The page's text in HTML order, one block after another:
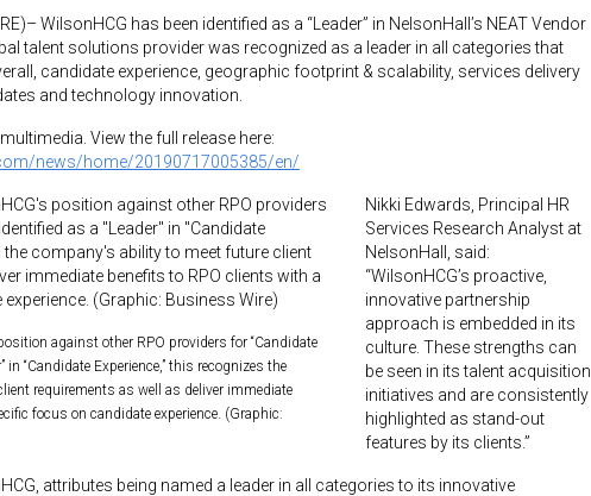
WilsonHCG has been identified as a “Leader” in NelsonHall’s NEAT Vendor
talent solutions provider was recognized as a leader in all categories that
candidate experience, geographic footprint & scalability, services delivery
and technology innovation.
View the full release here:
news/home/20190717005385/en/
against other RPO providers for “Candidate
in “Candidate Experience,” this recognizes the
requirements as well as deliver immediate
focus on candidate experience. (Graphic:
Nikki Edwards, Principal HR
Services Research Analyst at
NelsonHall, said:
“WilsonHCG’s proactive,
innovative partnership
approach is embedded in its
culture. These strengths can
be seen in its talent acquisition
initiatives and are consistently
highlighted as stand-out
features by its clients.”
attributes being named a leader in all categories to its innovative